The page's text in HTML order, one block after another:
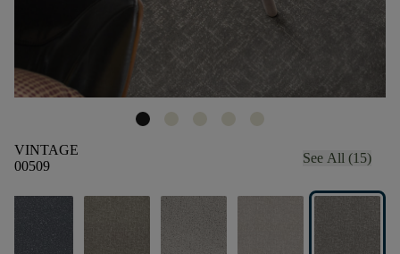
VINTAGE
00509
See All (15)